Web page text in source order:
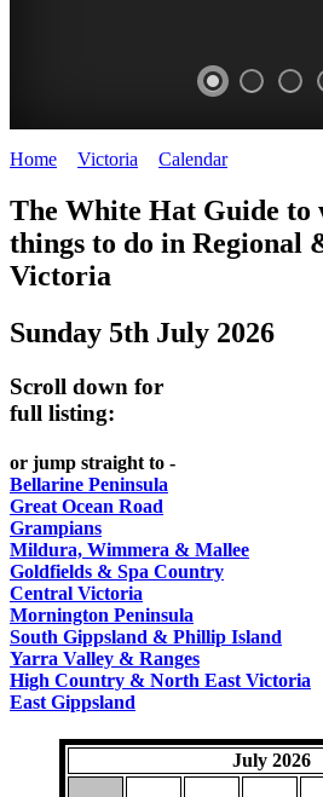
FESTIVAL
Victoria
HAT
TO
Steamers
on
the
ROMANTIC
GETAWAYS
CITIES
BEST
FOOD
WINE
Old
Macoroni
Factory
SPA
Home Victoria Calendar>
The White Hat Guide to
things to do in Regional
Victoria
Sunday 5th July 2026
Scroll down for
full listing:
or jump straight to -
Bellarine Peninsula
Great Ocean Road
Grampians
Mildura, Wimmera & Mallee
Goldfields & Spa Country
Central Victoria
Mornington Peninsula
South Gippsland & Phillip Island
Yarra Valley & Ranges
High Country & North East Victoria
East Gippsland
July 2026